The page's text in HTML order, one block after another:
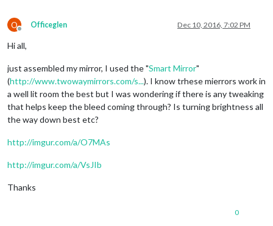
O
Offline
Officeglen Dec 10, 2016, 7:02 PM
Hi all,
just assembled my mirror, I used the "Smart Mirror"
(http://www.twowaymirrors.com/s...). I know trhese mierrors work in
a well lit room the best but I was wondering if there is any tweaking
that helps keep the bleed coming through? Is turning brightness all
the way down best etc?
http://imgur.com/a/O7MAs
http://imgur.com/a/VsJIb
Thanks
0